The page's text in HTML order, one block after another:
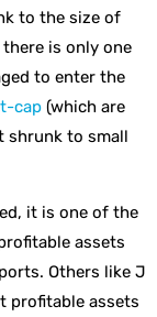
to the size of
is only one
to enter the
cap (which are
shrunk to small
it is one of the
assets
Others like J
profitable assets